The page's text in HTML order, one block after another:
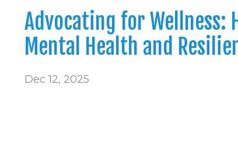
Advocating for Wellness:
Mental Health and
Dec 12, 2025